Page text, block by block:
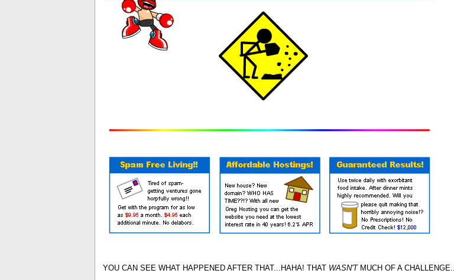
YOU CAN SEE WHAT HAPPENED AFTER THAT...HAHA! THAT WASN'TMUCH OF A CHALLENGE...